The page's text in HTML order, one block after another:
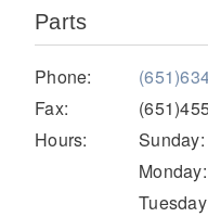
Severe Duty
Parts
Phone:
Fax:
Hours:
Sunday:
Monday: